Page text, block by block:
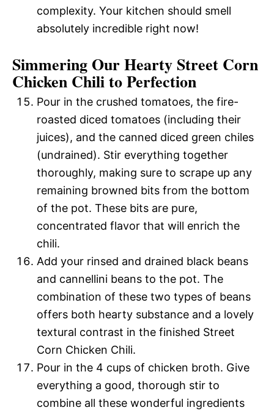
complexity. Your kitchen should smell
absolutely incredible right now!
Simmering Our Hearty Street Corn
Chicken Chili to Perfection
Pour in the crushed tomatoes, the fire-
roasted diced tomatoes (including their
juices), and the canned diced green chiles
(undrained). Stir everything together
thoroughly, making sure to scrape up any
remaining browned bits from the bottom
of the pot. These bits are pure,
concentrated flavor that will enrich the
chili.
Add your rinsed and drained black beans
and cannellini beans to the pot. The
combination of these two types of beans
offers both hearty substance and a lovely
textural contrast in the finished Street
Corn Chicken Chili.
Pour in the 4 cups of chicken broth. Give
everything a good, thorough stir to
combine all these wonderful ingredients